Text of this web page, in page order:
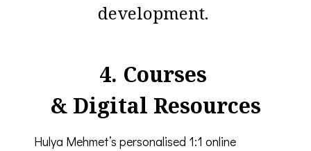
development.
4. Courses
& Digital Resources
Hulya Mehmet’s personalised 1:1 online